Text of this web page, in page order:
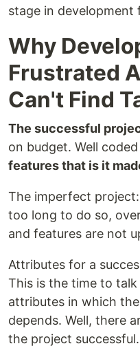
stage in development
Why
Frustrated
Can't Find
The successful
on budget. Well
features that is it
The imperfect
too long to do so,
and features are not
Attributes for a
This is the time to
attributes in which
depends. Well, there
the project successful.